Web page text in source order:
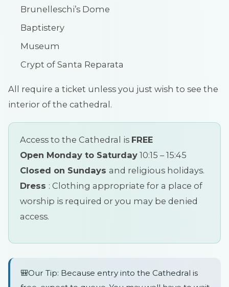
Brunelleschi’s Dome
Baptistery
Museum
Crypt of Santa Reparata
All require a ticket unless you just wish to see the
interior of the cathedral.
Access to the Cathedral is FREE
Open Monday to Saturday 10:15 – 15:45
Closed on Sundays and religious holidays.
Dress : Clothing appropriate for a place of
worship is required or you may be denied
access.
🎒Our Tip: Because entry into the Cathedral is